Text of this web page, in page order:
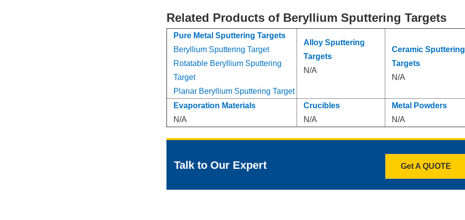
Related Products of Beryllium Sputtering Targets
Pure Metal Sputtering Targets
Beryllium Sputtering Target
Rotatable Beryllium Sputtering
Target
Planar Beryllium Sputtering Target
Alloy Sputtering
Targets
N/A
Ceramic Sputtering
Targets
N/A
Evaporation Materials
N/A
Crucibles
N/A
Metal Powders
N/A
Talk to Our Expert Get A QUOTE